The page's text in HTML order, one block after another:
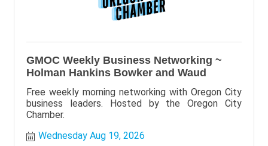
GMOC Weekly Business Networking ~
Holman Hankins Bowker and Waud
Free weekly morning networking with Oregon City
business leaders. Hosted by the Oregon City
Chamber.
Wednesday Aug 19, 2026